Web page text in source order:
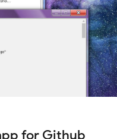
for Github